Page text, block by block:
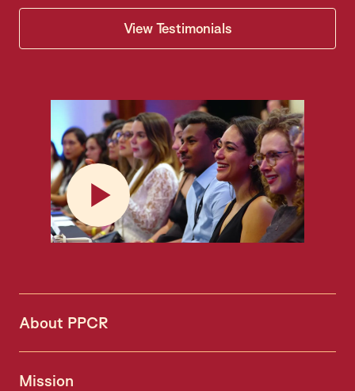
View Testimonials
Play
About PPCR
Mission